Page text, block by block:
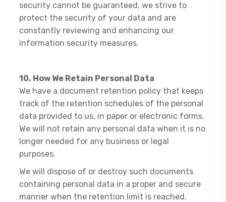
security cannot be guaranteed, we strive to
protect the security of your data and are
constantly reviewing and enhancing our
information security measures.
10. How We Retain Personal Data
​We have a document retention policy that keeps
track of the retention schedules of the personal
data provided to us, in paper or electronic forms.
We will not retain any personal data when it is no
longer needed for any business or legal
purposes.
We will dispose of or destroy such documents
containing personal data in a proper and secure
manner when the retention limit is reached.